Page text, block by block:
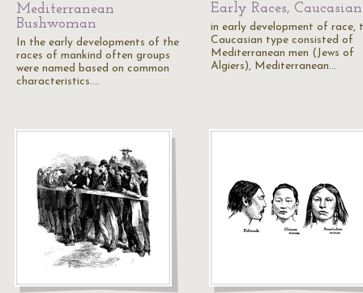
Mediterranean
Bushwoman
In the early developments of the
races of mankind often groups
were named based on common
characteristics.…
Early Races, Caucasian
in early development of race,
Caucasian type consisted of
Mediterranean men (Jews of
Algiers), Mediterranean…